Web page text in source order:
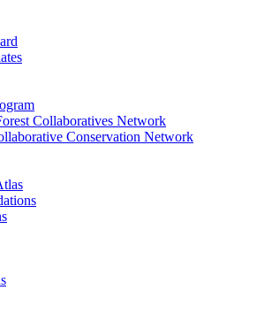
Collaboratives Network
Conservation Network